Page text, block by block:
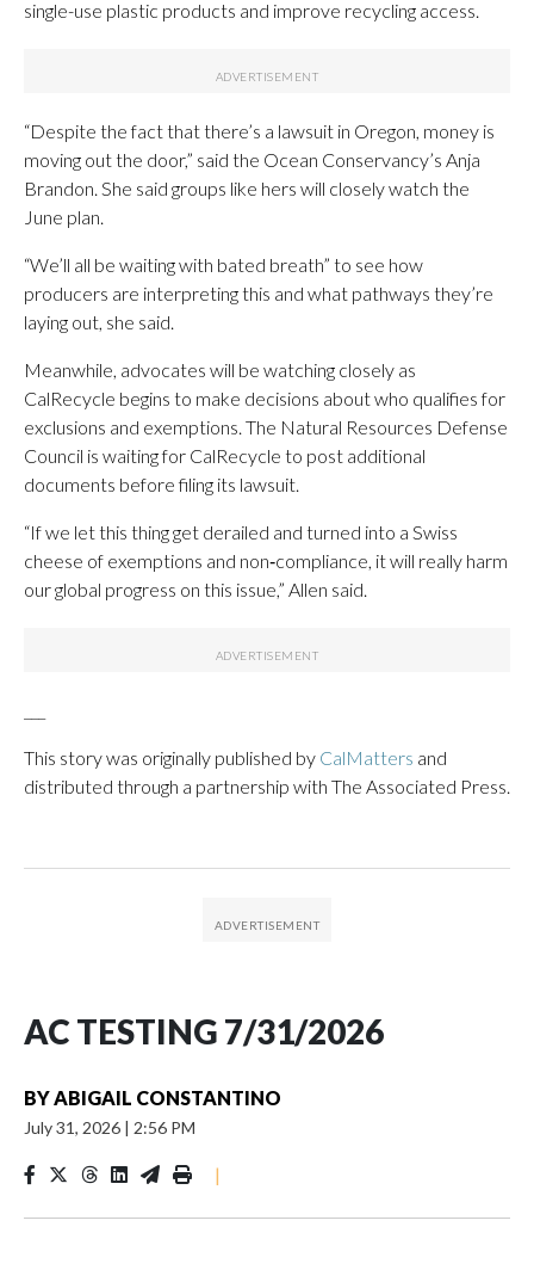
single-use plastic products and improve recycling access.
“Despite the fact that there’s a lawsuit in Oregon, money is
moving out the door,” said the Ocean Conservancy’s Anja
Brandon. She said groups like hers will closely watch the
June plan.
“We’ll all be waiting with bated breath” to see how
producers are interpreting this and what pathways they’re
laying out, she said.
Meanwhile, advocates will be watching closely as
CalRecycle begins to make decisions about who qualifies for
exclusions and exemptions. The Natural Resources Defense
Council is waiting for CalRecycle to post additional
documents before filing its lawsuit.
“If we let this thing get derailed and turned into a Swiss
cheese of exemptions and non‑compliance, it will really harm
our global progress on this issue,” Allen said.
This story was originally published by CalMatters and
distributed through a partnership with The Associated Press.
AC TESTING 7/31/2026
BY ABIGAIL CONSTANTINO
July 31, 2026 | 2:56 PM
|